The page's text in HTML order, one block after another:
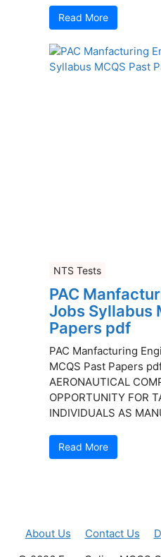
Read More
NTS Tests
PAC
Jobs Syllabus
Papers pdf
PAC Manfacturing
MCQS Past Papers
AERONAUTICAL
OPPORTUNITY FOR
INDIVIDUALS AS
Read More
About Us Contact Us